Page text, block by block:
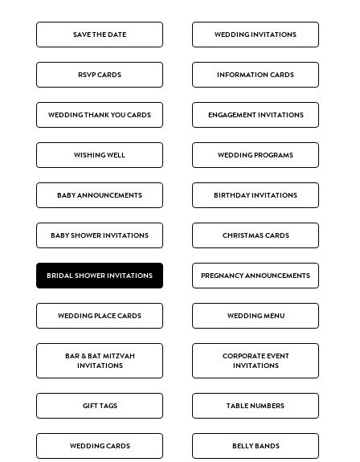
SAVE THE DATE WEDDING INVITATIONS
RSVP CARDS INFORMATION CARDS
WEDDING THANK YOU CARDS ENGAGEMENT INVITATIONS
WISHING WELL WEDDING PROGRAMS
BABY ANNOUNCEMENTS BIRTHDAY INVITATIONS
BABY SHOWER INVITATIONS CHRISTMAS CARDS
BRIDAL SHOWER INVITATIONS PREGNANCY ANNOUNCEMENTS
WEDDING PLACE CARDS WEDDING MENU
BAR & BAT MITZVAH
INVITATIONS
CORPORATE EVENT
INVITATIONS
GIFT TAGS TABLE NUMBERS
WEDDING CARDS BELLY BANDS